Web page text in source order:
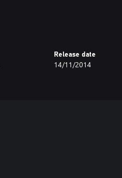
Release date
14/11/2014